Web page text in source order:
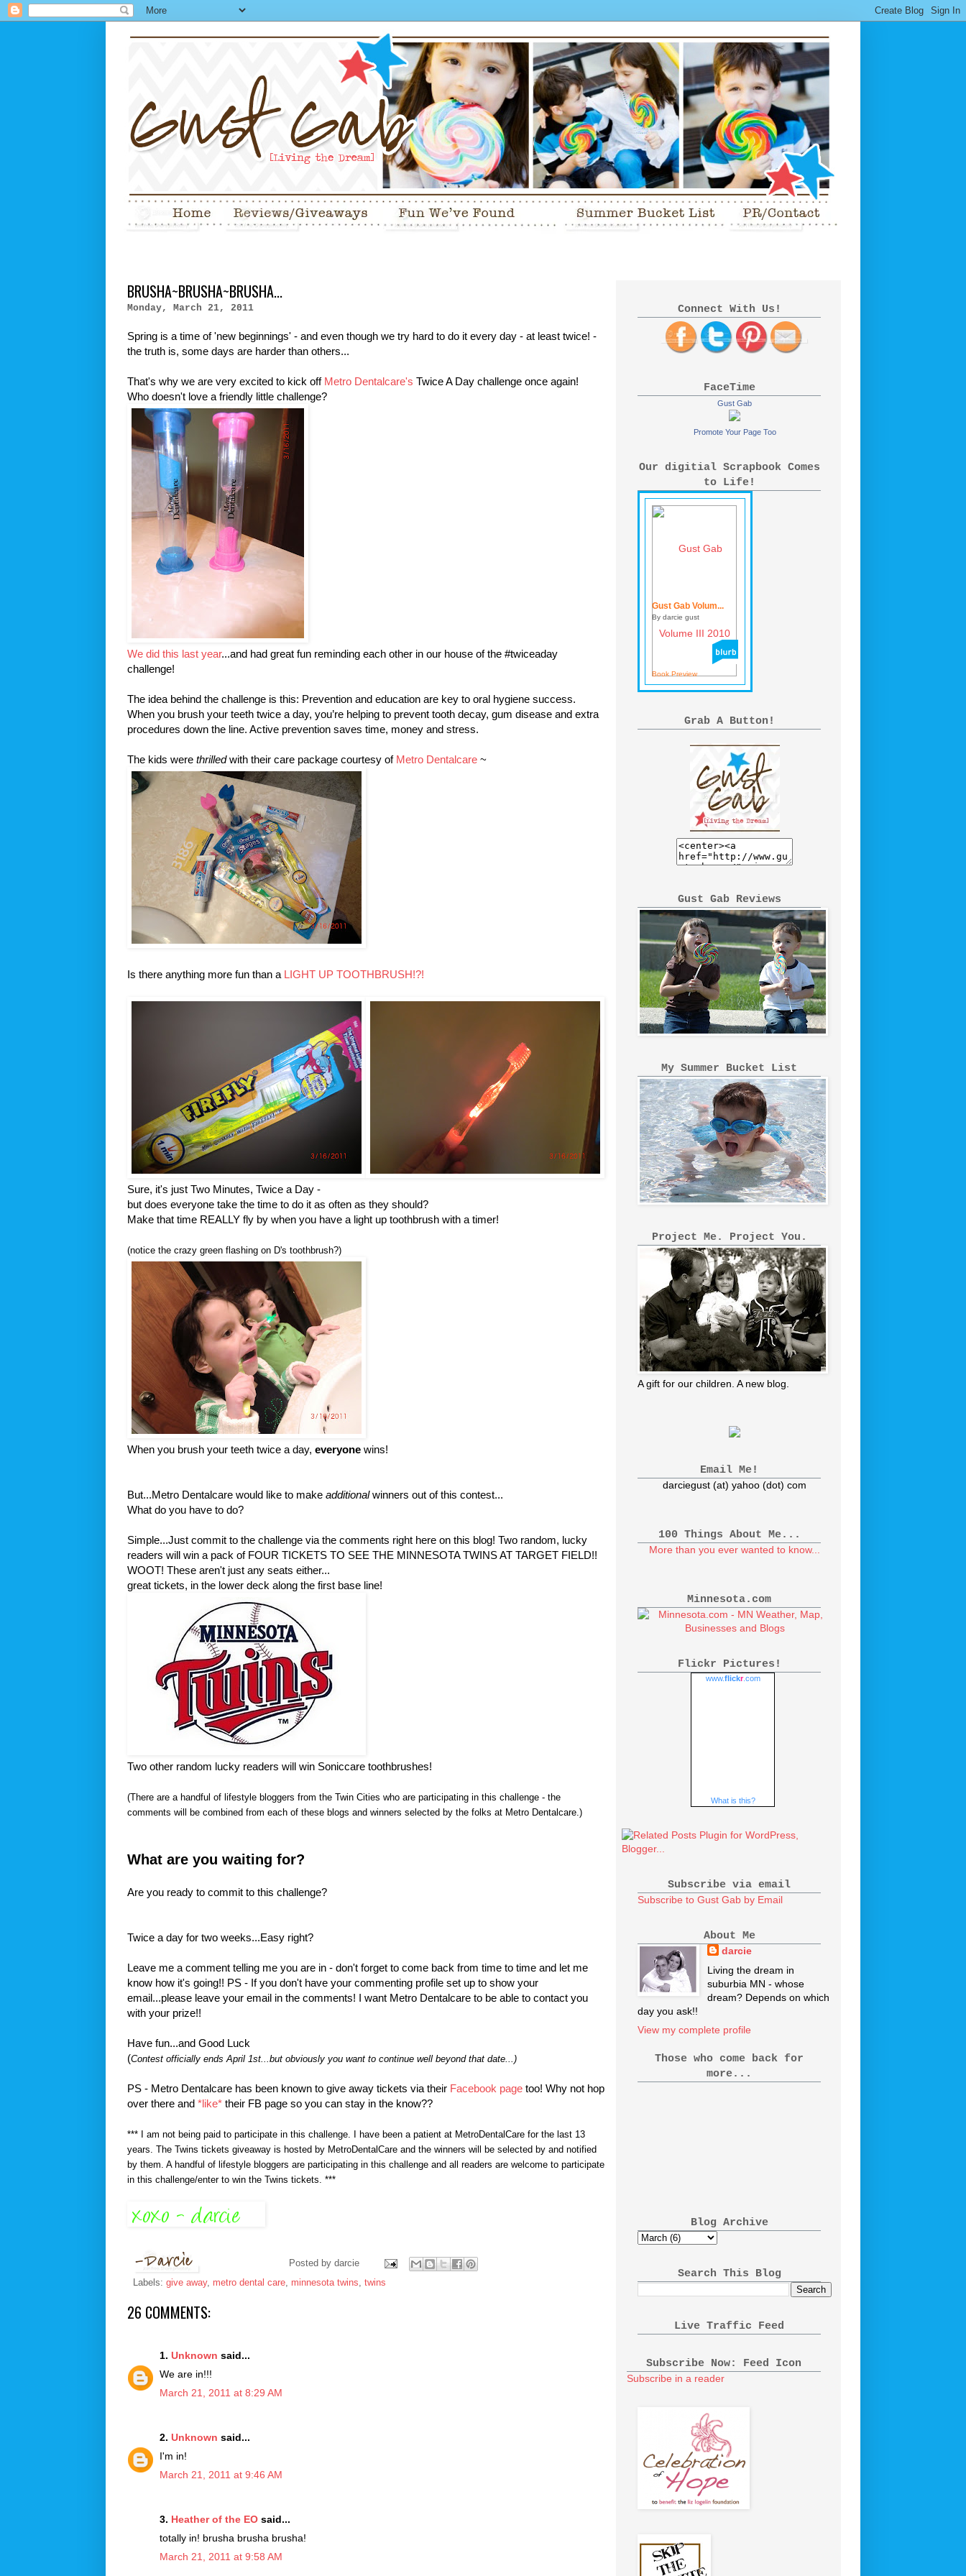
BRUSHA~BRUSHA~BRUSHA...
Monday, March 21, 2011
Spring is a time of 'new beginnings' - and even though we try hard to do it every day - at least twice! -
the truth is, some days are harder than others...
That's why we are very excited to kick off Metro Dentalcare's Twice A Day challenge once again!
Who doesn't love a friendly little challenge?
We did this last year...and had great fun reminding each other in our house of the #twiceaday
challenge!
The idea behind the challenge is this: Prevention and education are key to oral hygiene success.
When you brush your teeth twice a day, you’re helping to prevent tooth decay, gum disease and extra
procedures down the line. Active prevention saves time, money and stress.
The kids were thrilledwith their care package courtesy of Metro Dentalcare ~
Is there anything more fun than a LIGHT UP TOOTHBRUSH!?!
Sure, it's just Two Minutes, Twice a Day -
but does everyone take the time to do it as often as they should?
Make that time REALLY fly by when you have a light up toothbrush with a timer!
(notice the crazy green flashing on D's toothbrush?)
When you brush your teeth twice a day, everyone wins!
But...Metro Dentalcare would like to make additionalwinners out of this contest...
What do you have to do?
Simple...Just commit to the challenge via the comments right here on this blog! Two random, lucky
readers will win a pack of FOUR TICKETS TO SEE THE MINNESOTA TWINS AT TARGET FIELD!!
WOOT! These aren't just any seats either...
great tickets, in the lower deck along the first base line!
Two other random lucky readers will win Soniccare toothbrushes!
(There are a handful of lifestyle bloggers from the Twin Cities who are participating in this challenge - the
comments will be combined from each of these blogs and winners selected by the folks at Metro Dentalcare.)
What are you waiting for?
Are you ready to commit to this challenge?
Twice a day for two weeks...Easy right?
Leave me a comment telling me you are in - don't forget to come back from time to time and let me
know how it's going!! PS - If you don't have your commenting profile set up to show your
email...please leave your email in the comments! I want Metro Dentalcare to be able to contact you
with your prize!!
Have fun...and Good Luck
(Contest officially ends April 1st...but obviously you want to continue well beyond that date...)
PS - Metro Dentalcare has been known to give away tickets via their Facebook page too! Why not hop
over there and *like* their FB page so you can stay in the know??
*** I am not being paid to participate in this challenge. I have been a patient at MetroDentalCare for the last 13
years. The Twins tickets giveaway is hosted by MetroDentalCare and the winners will be selected by and notified
by them. A handful of lifestyle bloggers are participating in this challenge and all readers are welcome to participate
in this challenge/enter to win the Twins tickets. ***
Posted by darcie
Labels: give away, metro dental care minnesota twins twins
26 COMMENTS:
1. Unknown said...
We are in!!!
March 21, 2011 at 8:29 AM
2. Unknown said...
I'm in!
March 21, 2011 at 9:46 AM
3. Heather of the EO said...
totally in! brusha brusha brusha!
March 21, 2011 at 9:58 AM
Connect With Us!
FaceTime
Gust Gab
Promote Your Page Too
Our digitial Scrapbook Comes
to Life!
Gust Gab Volum...
By darcie gust
Book Preview
Grab A Button!
Gust Gab Reviews
My Summer Bucket List
Project Me. Project You.
A gift for our children. A new blog.
Email Me!
darciegust (at) yahoo (dot) com
100 Things About Me...
More than you ever wanted to know...
Minnesota.com
Flickr Pictures!
www.flickr.com
What is this?
Subscribe via email
Subscribe to Gust Gab by Email
About Me
darcie
Living the dream in
suburbia MN - whose
dream? Depends on which
day you ask!!
View my complete profile
Those who come back for
more...
Blog Archive
Search This Blog
Live Traffic Feed
Subscribe Now: Feed Icon
Subscribe in a reader